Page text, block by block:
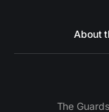
About
The